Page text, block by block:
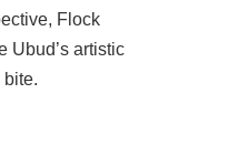
Flock
Ubud’s artistic
bite.